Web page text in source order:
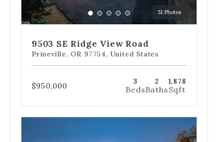
specific
slide.
51 Photos
Go
to
1
Go
to
2
Go
to
3
Go
to
4
Go
to
5
9503 SE Ridge View Road
Prineville, OR 97754, United States
$950,000 3
Beds
2
Baths
1,878
Sqft